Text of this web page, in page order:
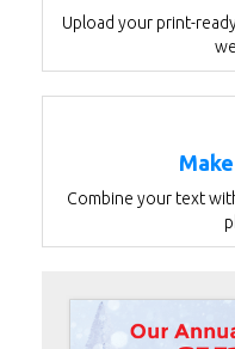
Upload your print-
Combine your text